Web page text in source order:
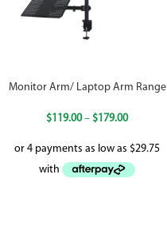
Monitor Arm/ Laptop Arm Range
$119.00 – $179.00